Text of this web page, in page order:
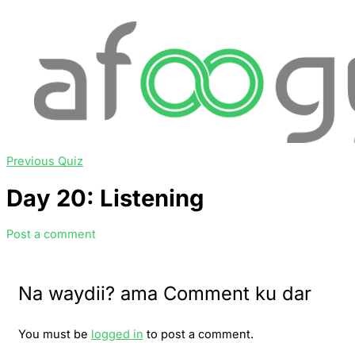
Previous Quiz
Day 20: Listening
Post a comment
Na waydii? ama Comment ku dar
You must be logged in to post a comment.